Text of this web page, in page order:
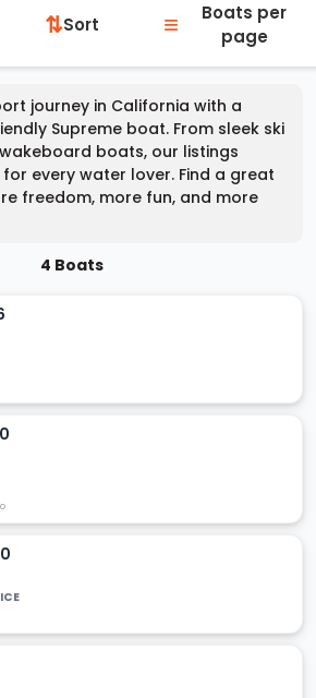
⇅Sort ≡
Boats per
page
journey in California with a
Supreme boat. From sleek ski
boats, our listings
every water lover. Find a great
freedom, more fun, and more
4 Boats